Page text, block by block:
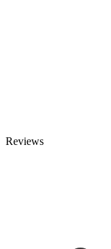
Reviews